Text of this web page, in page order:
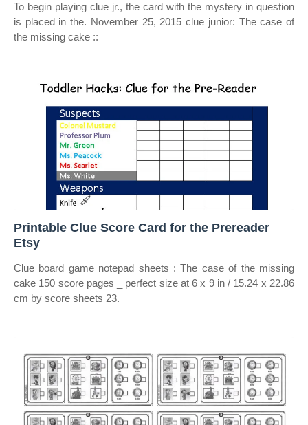
To begin playing clue jr., the card with the mystery in question
is placed in the. November 25, 2015 clue junior: The case of
the missing cake ::
Printable Clue Score Card for the Prereader
Etsy
Clue board game notepad sheets : The case of the missing
cake 150 score pages _ perfect size at 6 x 9 in / 15.24 x 22.86
cm by score sheets 23.